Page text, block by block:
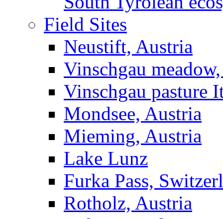
Field Sites
Neustift, Austria
Vinschgau
Vinschgau pasture
Mondsee, Austria
Mieming, Austria
Lake Lunz
Furka Pass,
Rotholz, Austria